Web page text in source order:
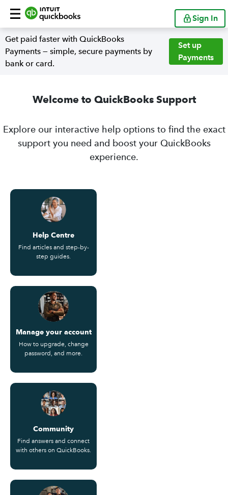
Sign In
Get paid faster with QuickBooks
Payments — simple, secure payments by
bank or card.
Set up
Payments
Welcome to QuickBooks Support
Explore our interactive help options to find the exact
support you need and boost your QuickBooks
experience.
Help Centre
Find articles and step-by-
step guides.
Manage your account
How to upgrade, change
password, and more.
Community
Find answers and connect
with others on QuickBooks.